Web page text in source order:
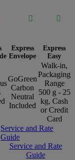
 
Express
Envelope
Express
Easy
GoGreen
Carbon
Neutral
Included
Walk-in,
Packaging
Range
500 g - 25
kg, Cash
or Credit
Card
Service and Rate
Guide
Service and Rate
Guide